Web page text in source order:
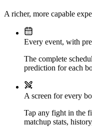
A richer, more capable
Every event, with
The complete
prediction for each
A screen for every
Tap any fight in the
matchup stats,